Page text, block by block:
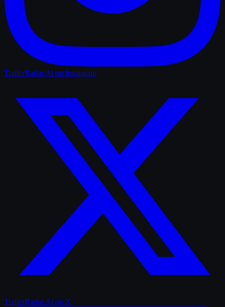
TrailerRadar.Ai on Instagram
TrailerRadar.Ai on X